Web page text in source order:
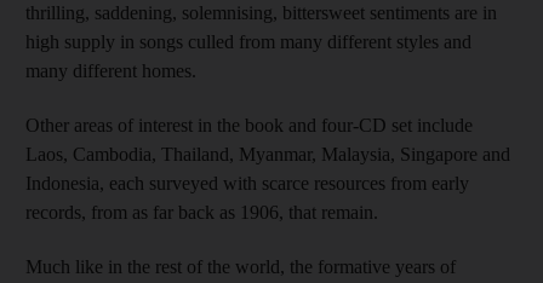
thrilling, saddening, solemnising, bittersweet sentiments are in
high supply in songs culled from many different styles and
many different homes.
Other areas of interest in the book and four-CD set include
Laos, Cambodia, Thailand, Myanmar, Malaysia, Singapore and
Indonesia, each surveyed with scarce resources from early
records, from as far back as 1906, that remain.
Much like in the rest of the world, the formative years of